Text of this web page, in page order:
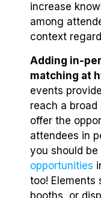
increase
among
context
Adding in-
matching at
events
reach a
offer the
attendees in
you should be
opportunities
too! Elements
booths, or